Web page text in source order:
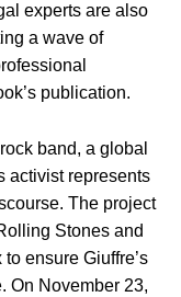
experts are also
a wave of
publication.
band, a global
activist represents
The project
Stones and
ensure Giuffre’s
On November 23,